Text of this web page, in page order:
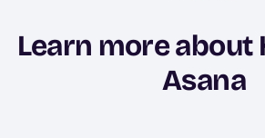
Learn more about
Asana